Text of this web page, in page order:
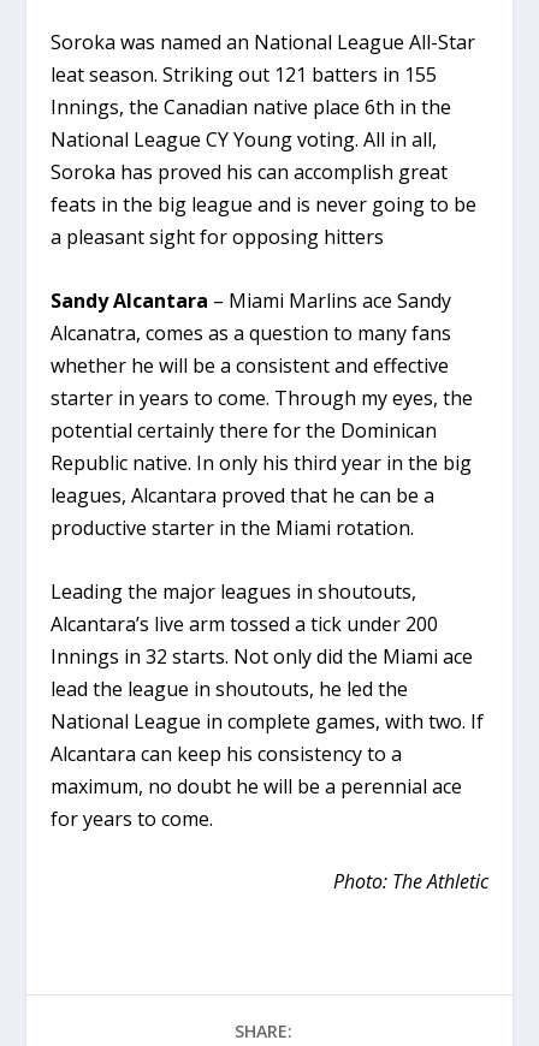
Soroka was named an National League All-Star
leat season. Striking out 121 batters in 155
Innings, the Canadian native place 6th in the
National League CY Young voting. All in all,
Soroka has proved his can accomplish great
feats in the big league and is never going to be
a pleasant sight for opposing hitters
Sandy Alcantara – Miami Marlins ace Sandy
Alcanatra, comes as a question to many fans
whether he will be a consistent and effective
starter in years to come. Through my eyes, the
potential certainly there for the Dominican
Republic native. In only his third year in the big
leagues, Alcantara proved that he can be a
productive starter in the Miami rotation.
Leading the major leagues in shoutouts,
Alcantara’s live arm tossed a tick under 200
Innings in 32 starts. Not only did the Miami ace
lead the league in shoutouts, he led the
National League in complete games, with two. If
Alcantara can keep his consistency to a
maximum, no doubt he will be a perennial ace
for years to come.
Photo: The Athletic
SHARE: